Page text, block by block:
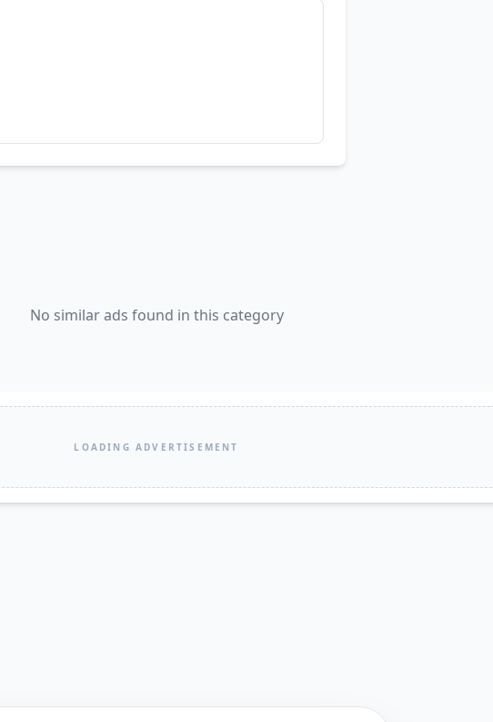
No similar ads found in this category
LOADING ADVERTISEMENT